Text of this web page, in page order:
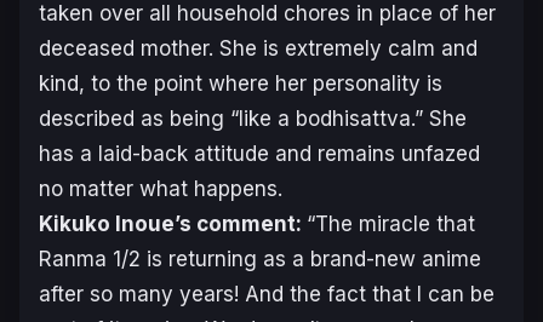
taken over all household chores in place of her
deceased mother. She is extremely calm and
kind, to the point where her personality is
described as being “like a bodhisattva.” She
has a laid-back attitude and remains unfazed
no matter what happens.
Kikuko Inoue’s comment: “The miracle that
Ranma 1/2 is returning as a brand-new anime
after so many years! And the fact that I can be